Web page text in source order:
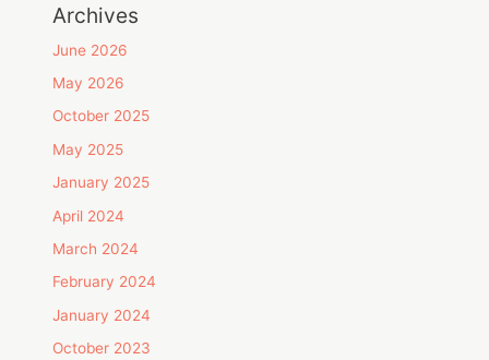
Archives
June 2026
May 2026
October 2025
May 2025
January 2025
April 2024
March 2024
February 2024
January 2024
October 2023